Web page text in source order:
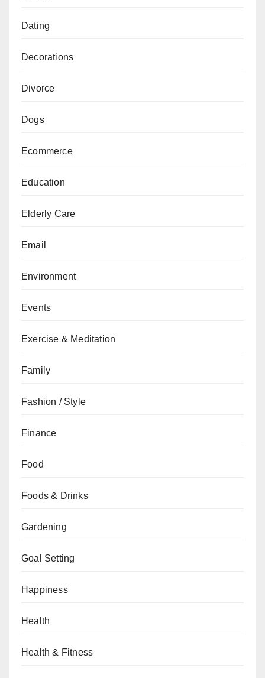
Dating
Decorations
Divorce
Dogs
Ecommerce
Education
Elderly Care
Email
Environment
Events
Exercise & Meditation
Family
Fashion / Style
Finance
Food
Foods & Drinks
Gardening
Goal Setting
Happiness
Health
Health & Fitness